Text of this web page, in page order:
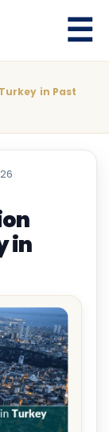
in Past
·
in